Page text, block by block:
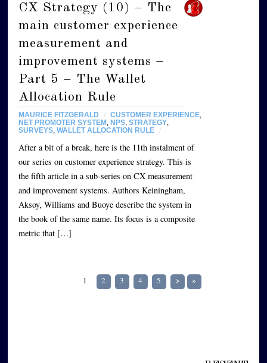
CX Strategy (10) – The
main customer experience
measurement and
improvement systems –
Part 5 – The Wallet
Allocation Rule
MAURICE FITZGERALD / CUSTOMER EXPERIENCE
NET PROMOTER SYSTEM
NPS ,STRATEGY
SURVEYS ,WALLET ALLOCATION RULE /
After a bit of a break, here is the 11th instalment of
our series on customer experience strategy. This is
the fifth article in a sub-series on CX measurement
and improvement systems. Authors Keiningham,
Aksoy, Williams and Buoye describe the system in
the book of the same name. Its focus is a composite
metric that […]
1 2 3 4 5 > »